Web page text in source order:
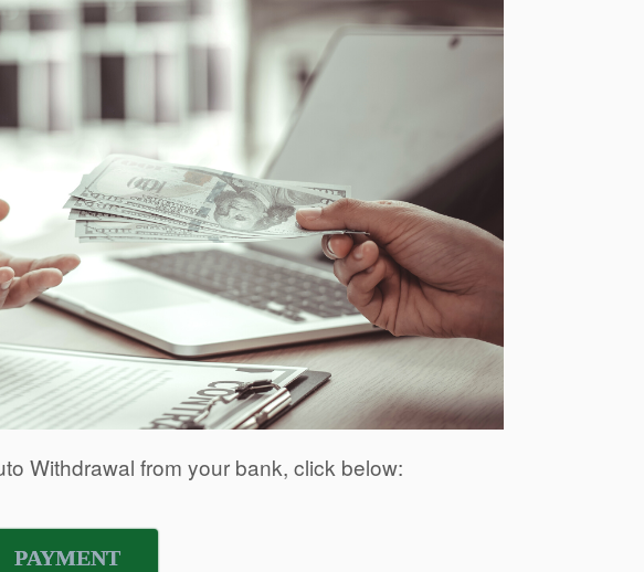
Withdrawal from your bank, click below:
PAYMENT